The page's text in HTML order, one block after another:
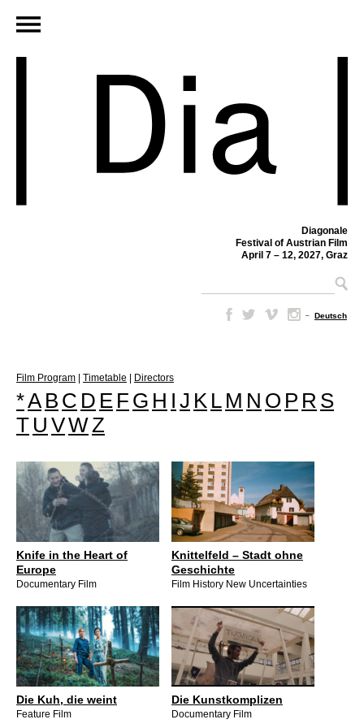
Diagonale
Festival of Austrian Film
April 7 – 12, 2027, Graz
– Deutsch
Film Program Timetable Directors
*A B C D E F G H I J K L M N O P R S
T U VWZ
Knife in the Heart of
Europe
Documentary Film
Knittelfeld – Stadt ohne
Geschichte
Film History New Uncertainties
Die Kuh, die weint
Feature Film
Die Kunstkomplizen
Documentary Film